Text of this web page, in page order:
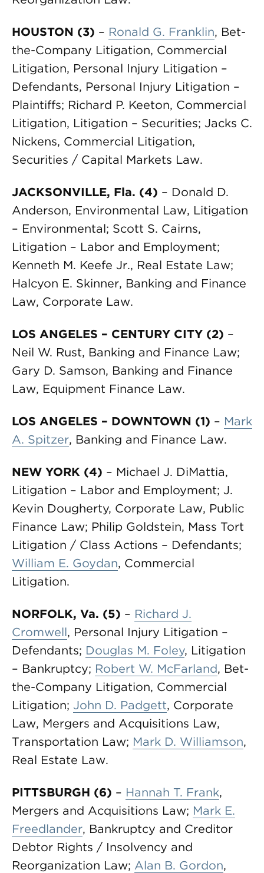
HOUSTON (3) – Ronald G. Franklin, Bet-
the-Company Litigation, Commercial
Litigation, Personal Injury Litigation –
Defendants, Personal Injury Litigation –
Plaintiffs; Richard P. Keeton, Commercial
Litigation, Litigation – Securities; Jacks C.
Nickens, Commercial Litigation,
Securities / Capital Markets Law.
JACKSONVILLE, Fla. (4) – Donald D.
Anderson, Environmental Law, Litigation
– Environmental; Scott S. Cairns,
Litigation – Labor and Employment;
Kenneth M. Keefe Jr., Real Estate Law;
Halcyon E. Skinner, Banking and Finance
Law, Corporate Law.
LOS ANGELES – CENTURY CITY (2) –
Neil W. Rust, Banking and Finance Law;
Gary D. Samson, Banking and Finance
Law, Equipment Finance Law.
LOS ANGELES – DOWNTOWN (1) – Mark
A. Spitzer, Banking and Finance Law.
NEW YORK (4) – Michael J. DiMattia,
Litigation – Labor and Employment; J.
Kevin Dougherty, Corporate Law, Public
Finance Law; Philip Goldstein, Mass Tort
Litigation / Class Actions – Defendants;
William E. Goydan, Commercial
Litigation.
NORFOLK, Va. (5) – Richard J.
Cromwell, Personal Injury Litigation –
Defendants; Douglas M. Foley, Litigation
– Bankruptcy; Robert W. McFarland, Bet-
the-Company Litigation, Commercial
Litigation; John D. Padgett, Corporate
Law, Mergers and Acquisitions Law,
Transportation Law; Mark D. Williamson,
Real Estate Law.
PITTSBURGH (6) – Hannah T. Frank,
Mergers and Acquisitions Law; Mark E.
Freedlander, Bankruptcy and Creditor
Debtor Rights / Insolvency and
Reorganization Law; Alan B. Gordon,